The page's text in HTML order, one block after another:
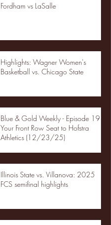
Fordham vs LaSalle
Highlights: Wagner Women's
Basketball vs. Chicago State
Blue & Gold Weekly - Episode 19 -
Your Front Row Seat to Hofstra
Athletics (12/23/25)
Illinois State vs. Villanova: 2025
FCS semifinal highlights